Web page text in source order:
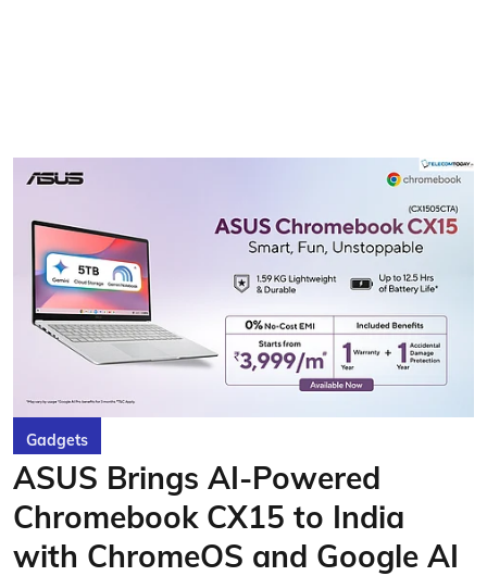
Gadgets
ASUS Brings AI-Powered
Chromebook CX15 to India
with ChromeOS and Google AI